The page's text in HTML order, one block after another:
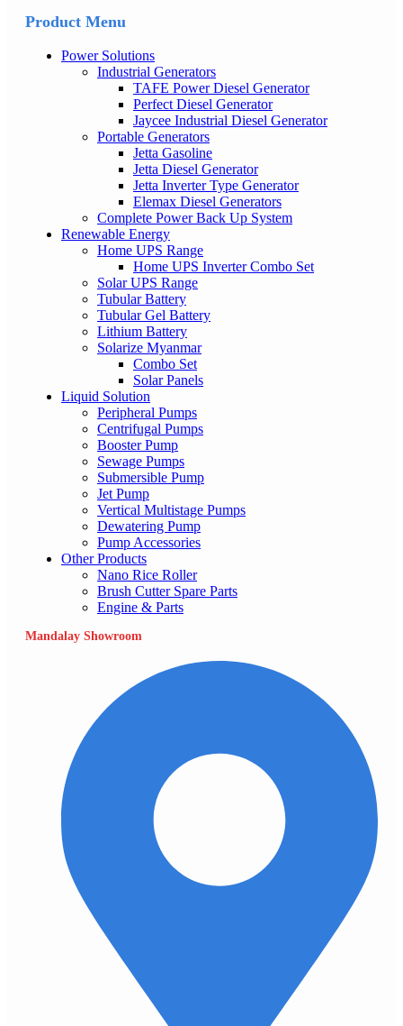
Product Menu
Power Solutions
Industrial Generators
TAFE Power Diesel Generator
Perfect Diesel Generator
Jaycee Industrial Diesel Generator
Portable Generators
Jetta Gasoline
Jetta Diesel Generator
Jetta Inverter Type Generator
Elemax Diesel Generators
Complete Power Back Up System
Renewable Energy
Home UPS Range
Home UPS Inverter Combo Set
Solar UPS Range
Tubular Battery
Tubular Gel Battery
Lithium Battery
Solarize Myanmar
Combo Set
Solar Panels
Liquid Solution
Peripheral Pumps
Centrifugal Pumps
Booster Pump
Sewage Pumps
Submersible Pump
Jet Pump
Vertical Multistage Pumps
Dewatering Pump
Pump Accessories
Other Products
Nano Rice Roller
Brush Cutter Spare Parts
Engine & Parts
Mandalay Showroom